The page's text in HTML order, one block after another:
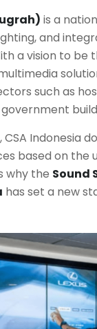
is a
and
a vision to
such as
Indonesia
based on the
why the Sound
has set a new